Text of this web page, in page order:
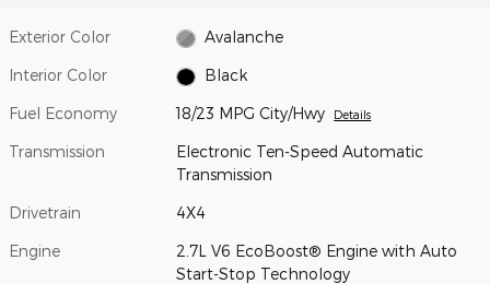
Exterior Color Avalanche
Interior Color Black
Fuel Economy 18/23 MPG City/Hwy Details
Transmission
Electronic Ten-Speed Automatic
Transmission
Drivetrain 4X4
Engine
2.7L V6 EcoBoost® Engine with Auto
Start-Stop Technology